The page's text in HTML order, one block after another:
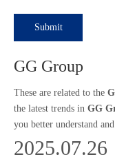
Submit
GG Group
These are related to the
the latest trends in GG
you better understand
2025.07.26